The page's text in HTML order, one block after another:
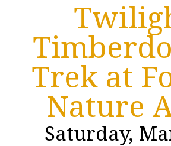
Trek at
Nature
Saturday,